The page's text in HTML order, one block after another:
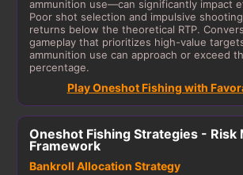
ammunition use—can significantly impact
Poor shot selection and impulsive
returns below the theoretical RTP.
gameplay that prioritizes high-value
ammunition use can approach or exceed
percentage.
Play Oneshot Fishing with
Oneshot Fishing Strategies - Risk
Framework
Bankroll Allocation Strategy